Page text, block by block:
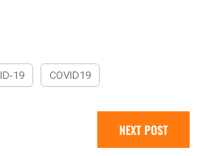
19 COVID19
NEXT POST